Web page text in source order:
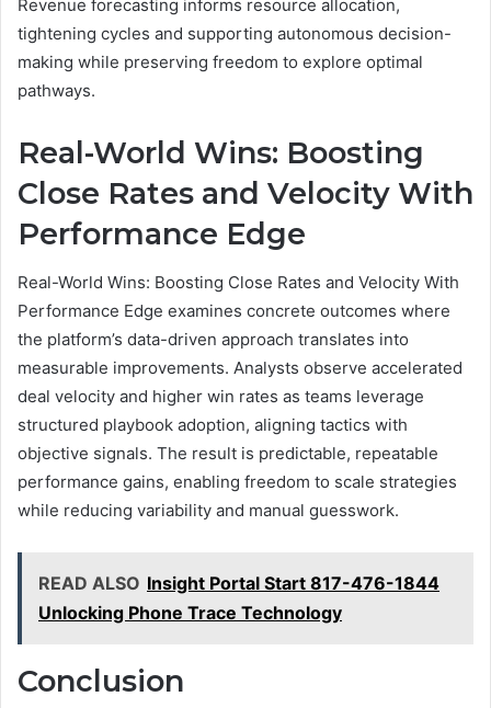
Revenue forecasting informs resource allocation,
tightening cycles and supporting autonomous decision-
making while preserving freedom to explore optimal
pathways.
Real-World Wins: Boosting
Close Rates and Velocity With
Performance Edge
Real-World Wins: Boosting Close Rates and Velocity With
Performance Edge examines concrete outcomes where
the platform’s data-driven approach translates into
measurable improvements. Analysts observe accelerated
deal velocity and higher win rates as teams leverage
structured playbook adoption, aligning tactics with
objective signals. The result is predictable, repeatable
performance gains, enabling freedom to scale strategies
while reducing variability and manual guesswork.
READ ALSO Insight Portal Start 817-476-1844
Unlocking Phone Trace Technology
Conclusion